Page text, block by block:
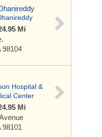
Mi
98104
Hospital &
Center
Mi
98101